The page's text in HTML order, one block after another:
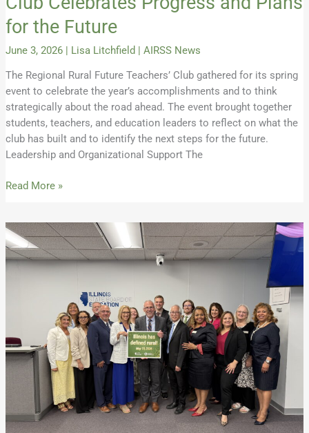
for the Future
June 3, 2026 | Lisa Litchfield | AIRSS News
The Regional Rural Future Teachers’ Club gathered for its spring
event to celebrate the year’s accomplishments and to think
strategically about the road ahead. The event brought together
students, teachers, and education leaders to reflect on what the
club has built and to identify the next steps for the future.
Leadership and Organizational Support The
Read More »
ISBE
Votes
to
by
the
Education
Advisory
Council